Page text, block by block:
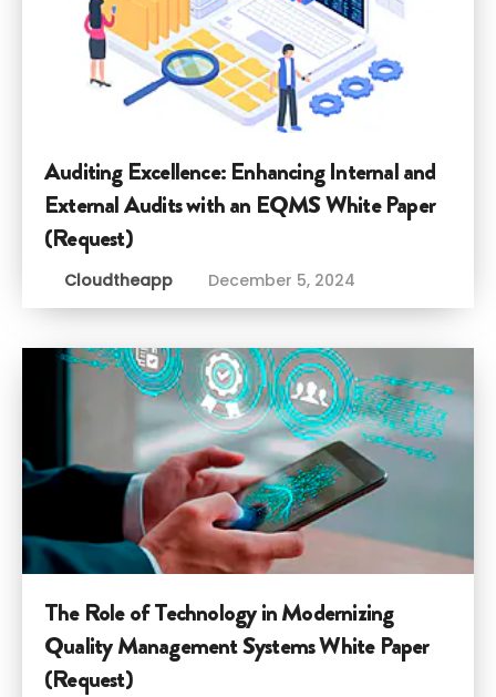
Auditing Excellence: Enhancing Internal and
External Audits with an EQMS White Paper
(Request)
Cloudtheapp December 5, 2024
The Role of Technology in Modernizing
Quality Management Systems White Paper
(Request)